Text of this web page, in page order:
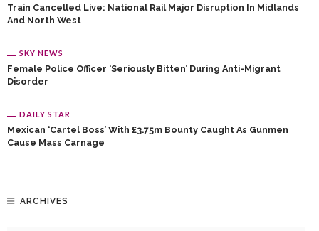
Train Cancelled Live: National Rail Major Disruption In Midlands
And North West
SKY NEWS
Female Police Officer ‘seriously Bitten’ During Anti-Migrant
Disorder
DAILY STAR
Mexican ‘cartel Boss’ With £3.75m Bounty Caught As Gunmen
Cause Mass Carnage
ARCHIVES